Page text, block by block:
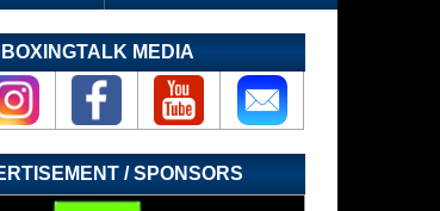
BOXINGTALK MEDIA
/ SPONSORS